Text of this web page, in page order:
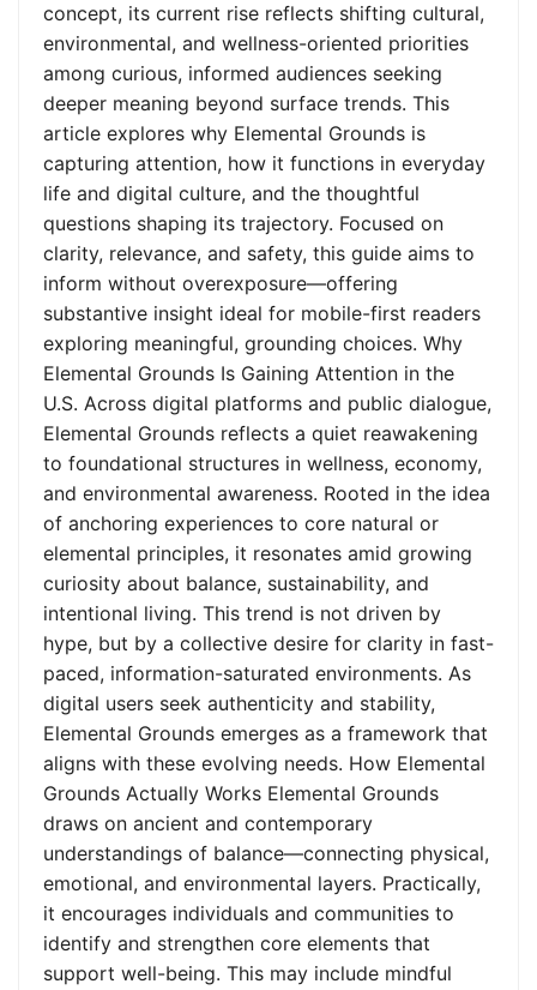
concept, its current rise reflects shifting cultural,
environmental, and wellness-oriented priorities
among curious, informed audiences seeking
deeper meaning beyond surface trends. This
article explores why Elemental Grounds is
capturing attention, how it functions in everyday
life and digital culture, and the thoughtful
questions shaping its trajectory. Focused on
clarity, relevance, and safety, this guide aims to
inform without overexposure—offering
substantive insight ideal for mobile-first readers
exploring meaningful, grounding choices. Why
Elemental Grounds Is Gaining Attention in the
U.S. Across digital platforms and public dialogue,
Elemental Grounds reflects a quiet reawakening
to foundational structures in wellness, economy,
and environmental awareness. Rooted in the idea
of anchoring experiences to core natural or
elemental principles, it resonates amid growing
curiosity about balance, sustainability, and
intentional living. This trend is not driven by
hype, but by a collective desire for clarity in fast-
paced, information-saturated environments. As
digital users seek authenticity and stability,
Elemental Grounds emerges as a framework that
aligns with these evolving needs. How Elemental
Grounds Actually Works Elemental Grounds
draws on ancient and contemporary
understandings of balance—connecting physical,
emotional, and environmental layers. Practically,
it encourages individuals and communities to
identify and strengthen core elements that
support well-being. This may include mindful